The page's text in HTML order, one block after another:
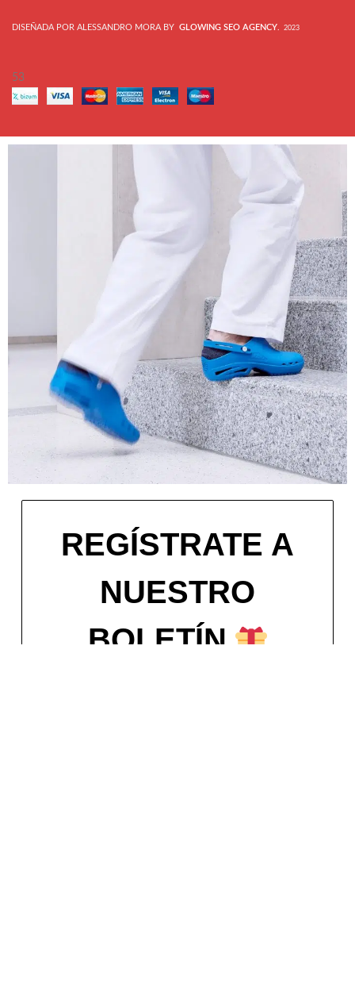
DISEÑADA POR ALESSANDRO MORA BY GLOWING SEO AGENCY. 2023
53
REGÍSTRATE A
NUESTRO
BOLETÍN